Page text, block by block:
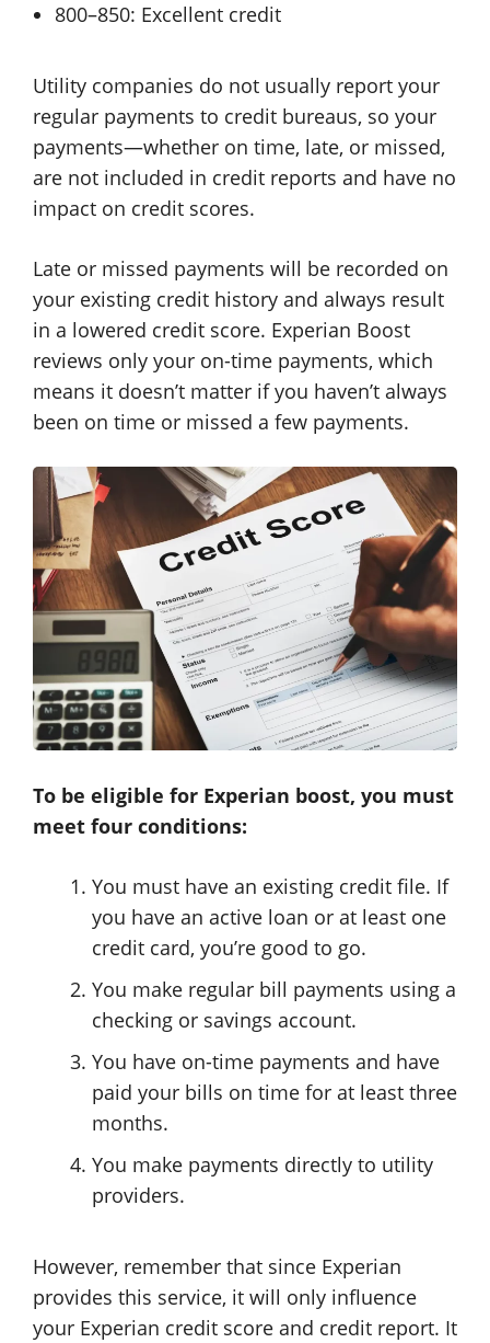
800–850: Excellent credit
Utility companies do not usually report your
regular payments to credit bureaus, so your
payments—whether on time, late, or missed,
are not included in credit reports and have no
impact on credit scores.
Late or missed payments will be recorded on
your existing credit history and always result
in a lowered credit score. Experian Boost
reviews only your on-time payments, which
means it doesn’t matter if you haven’t always
been on time or missed a few payments.
To be eligible for Experian boost, you must
meet four conditions:
You must have an existing credit file. If
you have an active loan or at least one
credit card, you’re good to go.
You make regular bill payments using a
checking or savings account.
You have on-time payments and have
paid your bills on time for at least three
months.
You make payments directly to utility
providers.
However, remember that since Experian
provides this service, it will only influence
your Experian credit score and credit report. It